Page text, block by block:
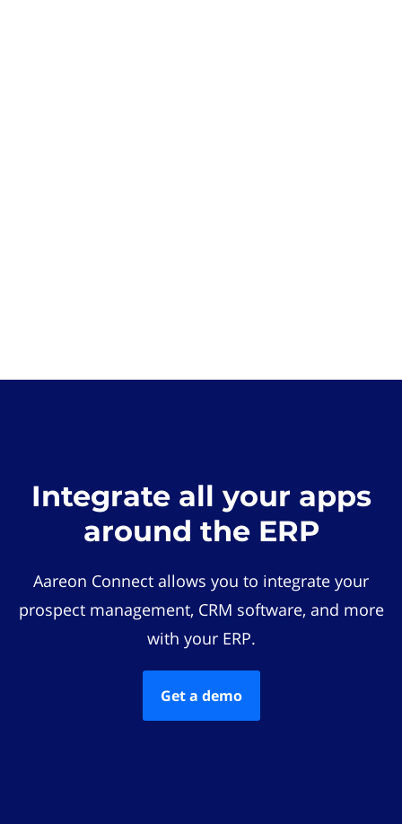
Integrate all your apps
around the ERP
Aareon Connect allows you to integrate your
prospect management, CRM software, and more
with your ERP.
Get a demo